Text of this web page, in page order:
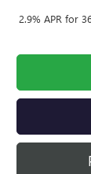
2.9% APR for